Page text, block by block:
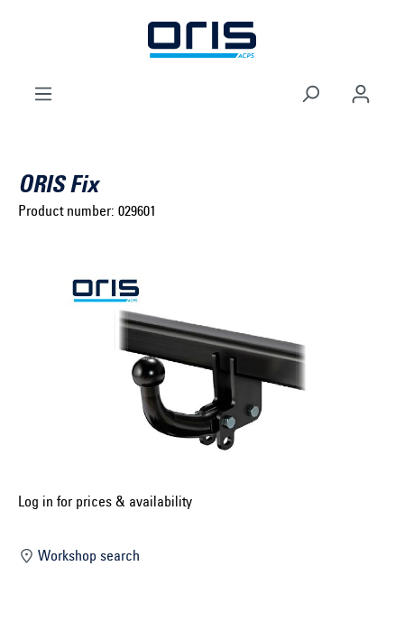
Skip to main navigation
Select model series ...
Select construction year ...
Select vehicle ...
ORIS Fix
Product number: 029601
Log in for prices & availability
Workshop search